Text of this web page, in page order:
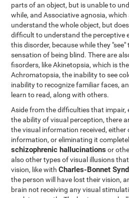
parts of an object, but is unable to
while, and Associative agnosia,
understand the whole object, but
difficult to understand the perceptive
this disorder, because while they
sensation of being blind. There are
fisorders, like Akinetopsia, which is
Achromatopsia, the inability to see
inability to recognize familiar faces,
learn to read, along with others.
Aside from the difficulties that impair,
the ability of visual perception, there
the visual information received, either
information, or eliminating it
schizophrenic hallucinations or
also other types of visual illusions
vision, like withCharles-Bonnet
the person will have lost their vision,
brain not receiving any visual